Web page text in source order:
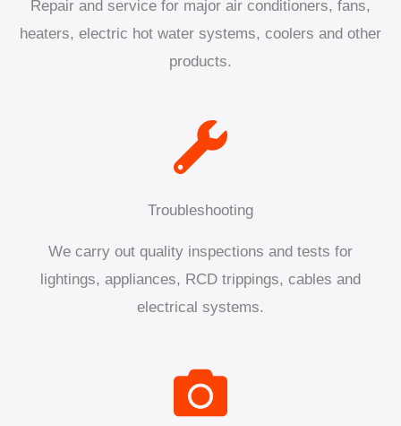
Repair and service for major air conditioners, fans,
heaters, electric hot water systems, coolers and other
products.
Troubleshooting
We carry out quality inspections and tests for
lightings, appliances, RCD trippings, cables and
electrical systems.